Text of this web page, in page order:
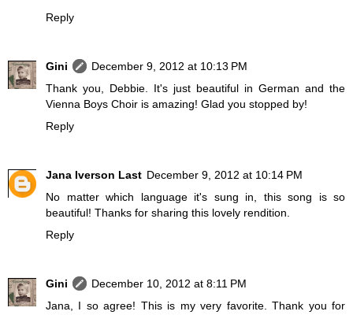
Reply
Gini
December 9, 2012 at 10:13 PM
Thank you, Debbie. It's just beautiful in German and the
Vienna Boys Choir is amazing! Glad you stopped by!
Reply
Jana Iverson Last December 9, 2012 at 10:14 PM
No matter which language it's sung in, this song is so
beautiful! Thanks for sharing this lovely rendition.
Reply
Gini
December 10, 2012 at 8:11 PM
Jana, I so agree! This is my very favorite. Thank you for